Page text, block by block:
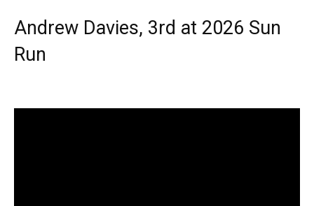
Andrew Davies, 3rd at 2026 Sun
Run